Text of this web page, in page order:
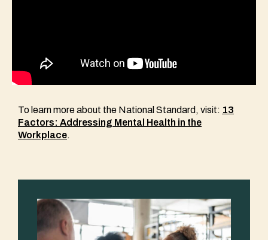
To learn more about the National Standard, visit: 13
Factors: Addressing Mental Health in the
Workplace.